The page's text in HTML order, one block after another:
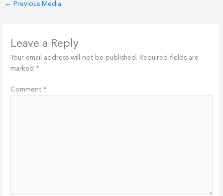
← Previous Media
Leave a Reply
Your email address will not be published. Required fields are
marked *
Comment *